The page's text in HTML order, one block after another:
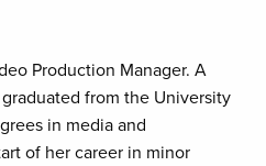
Production Manager. A
from the University
in media and
of her career in minor